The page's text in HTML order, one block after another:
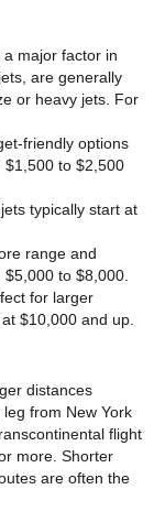
major factor in
are generally
or heavy jets. For
friendly options
$1,500 to $2,500
typically start at
range and
to $8,000.
for larger
$10,000 and up.
distances
from New York
flight
more. Shorter
are often the